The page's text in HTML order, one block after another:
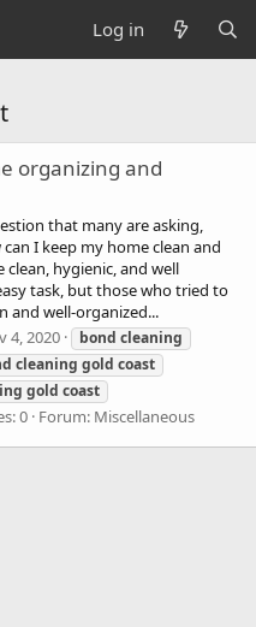
Log in
organizing and
that many are asking,
I keep my home clean and
hygienic, and well
task, but those who tried to
and well-organized...
4, 2020 bond cleaning
cleaning gold coast
gold coast
0 Forum: Miscellaneous